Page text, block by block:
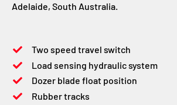
Adelaide, South Australia.
Two speed travel switch
Load sensing hydraulic system
Dozer blade float position
Rubber tracks